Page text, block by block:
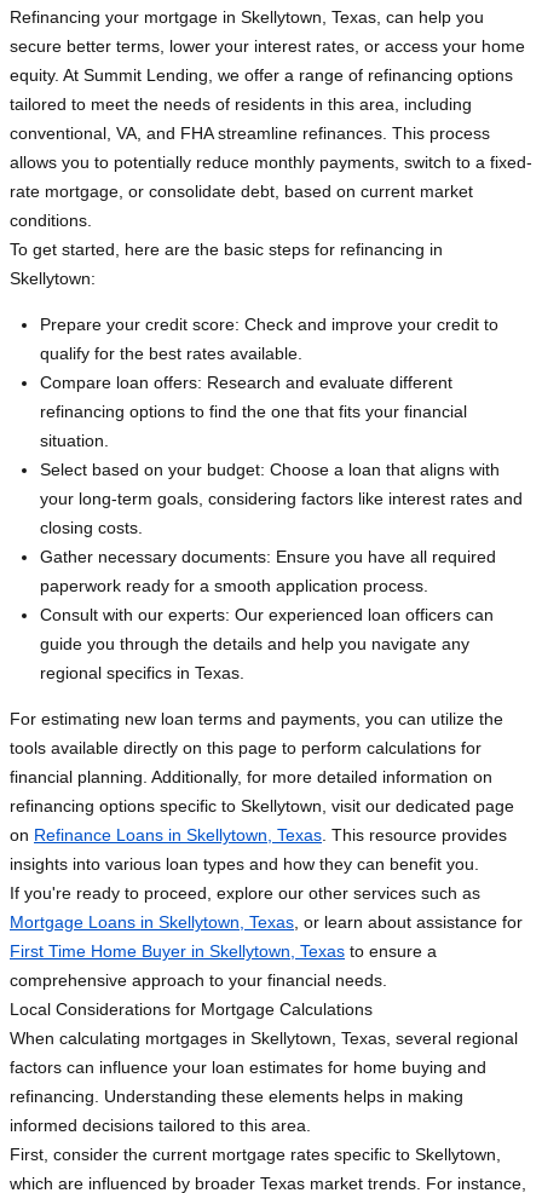
Refinancing your mortgage in Skellytown, Texas, can help you
secure better terms, lower your interest rates, or access your home
equity. At Summit Lending, we offer a range of refinancing options
tailored to meet the needs of residents in this area, including
conventional, VA, and FHA streamline refinances. This process
allows you to potentially reduce monthly payments, switch to a fixed-
rate mortgage, or consolidate debt, based on current market
conditions.
To get started, here are the basic steps for refinancing in
Skellytown:
Prepare your credit score: Check and improve your credit to
qualify for the best rates available.
Compare loan offers: Research and evaluate different
refinancing options to find the one that fits your financial
situation.
Select based on your budget: Choose a loan that aligns with
your long-term goals, considering factors like interest rates and
closing costs.
Gather necessary documents: Ensure you have all required
paperwork ready for a smooth application process.
Consult with our experts: Our experienced loan officers can
guide you through the details and help you navigate any
regional specifics in Texas.
For estimating new loan terms and payments, you can utilize the
tools available directly on this page to perform calculations for
financial planning. Additionally, for more detailed information on
refinancing options specific to Skellytown, visit our dedicated page
on Refinance Loans in Skellytown, Texas . This resource provides
insights into various loan types and how they can benefit you.
If you're ready to proceed, explore our other services such as
Mortgage Loans in Skellytown, Texas , or learn about assistance for
First Time Home Buyer in Skellytown, Texas to ensure a
comprehensive approach to your financial needs.
Local Considerations for Mortgage Calculations
When calculating mortgages in Skellytown, Texas, several regional
factors can influence your loan estimates for home buying and
refinancing. Understanding these elements helps in making
informed decisions tailored to this area.
First, consider the current mortgage rates specific to Skellytown,
which are influenced by broader Texas market trends. For instance,